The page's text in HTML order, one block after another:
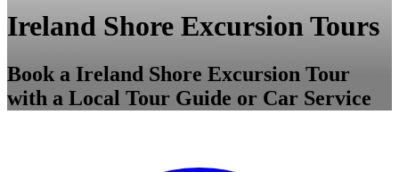
Ireland Shore Excursion Tours
Book a Ireland Shore Excursion Tour
with a Local Tour Guide or Car Service